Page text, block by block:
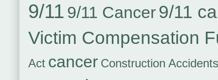
9/11 9/11 Cancer9/11
Victim Compensation
Act cancer Construction Accidents